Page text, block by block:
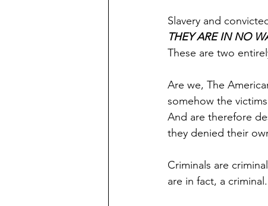
Slavery and
THEY ARE IN NO
These are two
Are we, The
somehow the
And are therefore
they denied their
Criminals are
are in fact, a